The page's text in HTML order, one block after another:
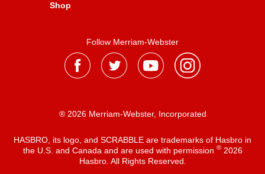
Shop
Follow Merriam-Webster
® 2026 Merriam-Webster, Incorporated
HASBRO, its logo, and SCRABBLE are trademarks of Hasbro in
the U.S. and Canada and are used with permission ®2026
Hasbro. All Rights Reserved.